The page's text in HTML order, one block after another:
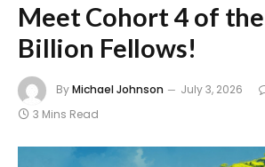
Meet Cohort 4 of
Billion Fellows!
ByMichael Johnson July 3, 2026
3 Mins Read